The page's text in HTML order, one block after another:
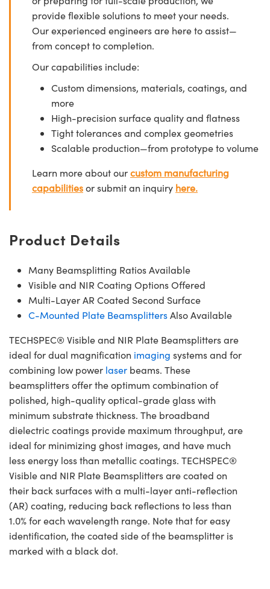
provide flexible solutions to meet your needs.
Our experienced engineers are here to assist—
from concept to completion.
Our capabilities include:
Custom dimensions, materials, coatings, and
more
High-precision surface quality and flatness
Tight tolerances and complex geometries
Scalable production—from prototype to volume
Learn more about ourcustom manufacturing
capabilitiesor submit an inquiry here.
Product Details
Many Beamsplitting Ratios Available
Visible and NIR Coating Options Offered
Multi-Layer AR Coated Second Surface
C-Mounted Plate BeamsplittersAlso Available
TECHSPEC® Visible and NIR Plate Beamsplitters are
ideal for dual magnification imaging systems and for
combining low power laser beams. These
beamsplitters offer the optimum combination of
polished, high-quality optical-grade glass with
minimum substrate thickness. The broadband
dielectric coatings provide maximum throughput, are
ideal for minimizing ghost images, and have much
less energy loss than metallic coatings. TECHSPEC®
Visible and NIR Plate Beamsplitters are coated on
their back surfaces with a multi-layer anti-reflection
(AR) coating, reducing back reflections to less than
1.0% for each wavelength range. Note that for easy
identification, the coated side of the beamsplitter is
marked with a black dot.